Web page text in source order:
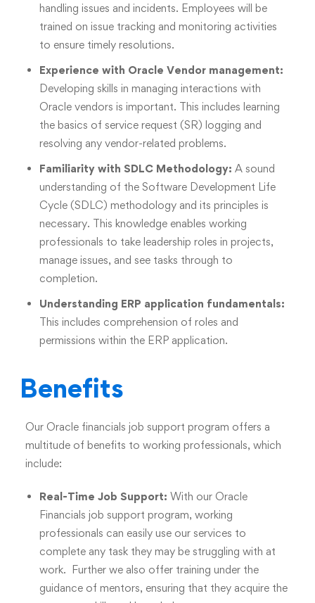
handling issues and incidents. Employees will be
trained on issue tracking and monitoring activities
to ensure timely resolutions.
Experience with Oracle Vendor management:
Developing skills in managing interactions with
Oracle vendors is important. This includes learning
the basics of service request (SR) logging and
resolving any vendor-related problems.
Familiarity with SDLC Methodology: A sound
understanding of the Software Development Life
Cycle (SDLC) methodology and its principles is
necessary. This knowledge enables working
professionals to take leadership roles in projects,
manage issues, and see tasks through to
completion.
Understanding ERP application fundamentals:
This includes comprehension of roles and
permissions within the ERP application.
Benefits
Our Oracle financials job support program offers a
multitude of benefits to working professionals, which
include:
Real-Time Job Support:With our Oracle
Financials job support program, working
professionals can easily use our services to
complete any task they may be struggling with at
work. Further we also offer training under the
guidance of mentors, ensuring that they acquire the